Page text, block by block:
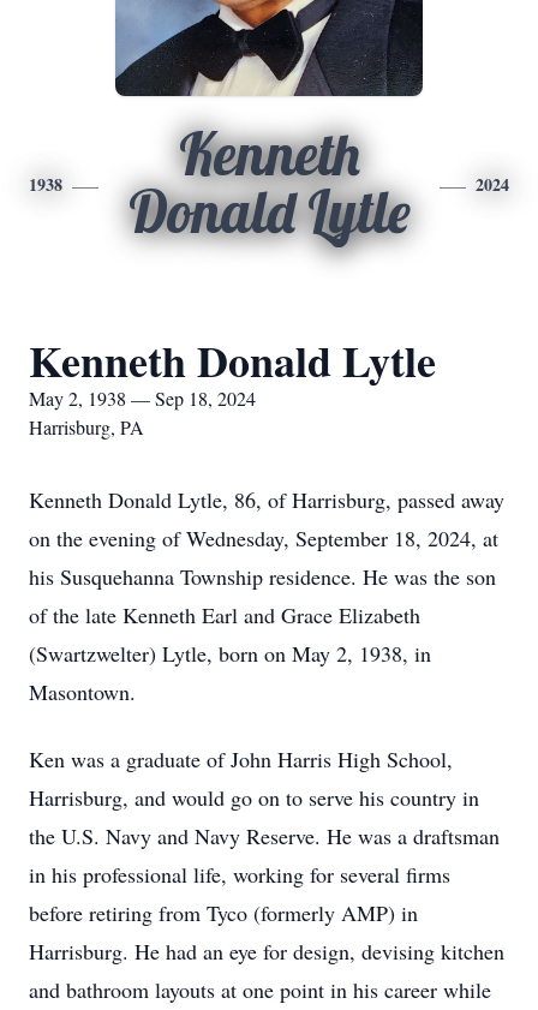
1938
Kenneth
Donald Lytle
2024
Kenneth Donald Lytle
May 2, 1938 — Sep 18, 2024
Harrisburg, PA
Kenneth Donald Lytle, 86, of Harrisburg, passed away
on the evening of Wednesday, September 18, 2024, at
his Susquehanna Township residence. He was the son
of the late Kenneth Earl and Grace Elizabeth
(Swartzwelter) Lytle, born on May 2, 1938, in
Masontown.
Ken was a graduate of John Harris High School,
Harrisburg, and would go on to serve his country in
the U.S. Navy and Navy Reserve. He was a draftsman
in his professional life, working for several firms
before retiring from Tyco (formerly AMP) in
Harrisburg. He had an eye for design, devising kitchen
and bathroom layouts at one point in his career while